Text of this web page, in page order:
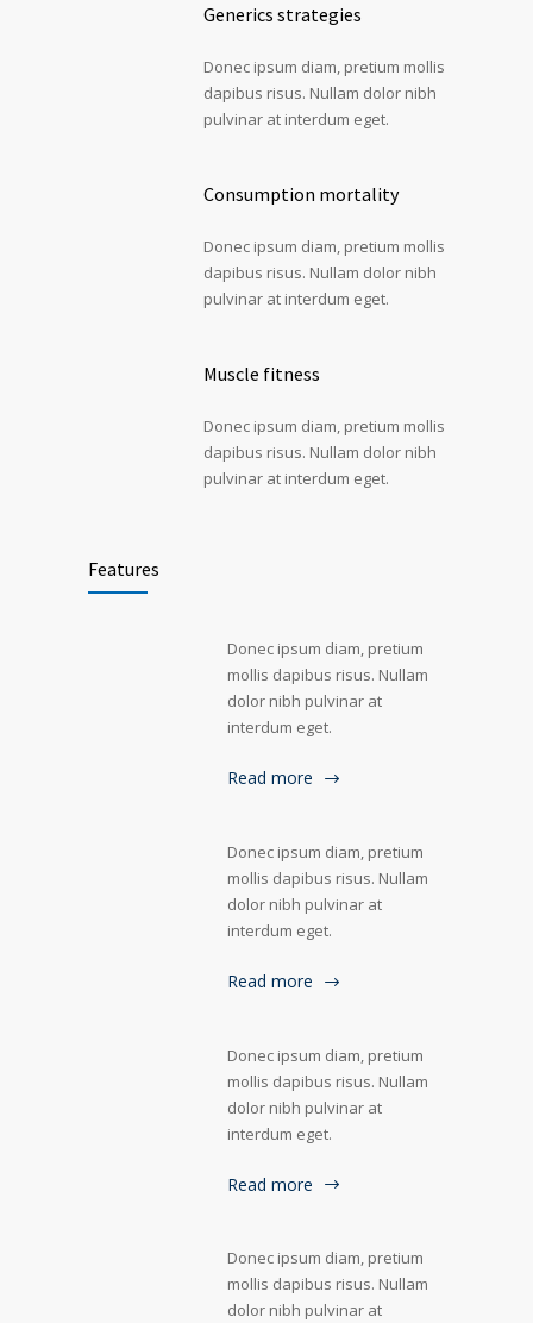
Generics strategies
Donec ipsum diam, pretium mollis
dapibus risus. Nullam dolor nibh
pulvinar at interdum eget.
Consumption mortality
Donec ipsum diam, pretium mollis
dapibus risus. Nullam dolor nibh
pulvinar at interdum eget.
Muscle fitness
Donec ipsum diam, pretium mollis
dapibus risus. Nullam dolor nibh
pulvinar at interdum eget.
Features
Donec ipsum diam, pretium
mollis dapibus risus. Nullam
dolor nibh pulvinar at
interdum eget.
Read more
Donec ipsum diam, pretium
mollis dapibus risus. Nullam
dolor nibh pulvinar at
interdum eget.
Read more
Donec ipsum diam, pretium
mollis dapibus risus. Nullam
dolor nibh pulvinar at
interdum eget.
Read more
Donec ipsum diam, pretium
mollis dapibus risus. Nullam
dolor nibh pulvinar at